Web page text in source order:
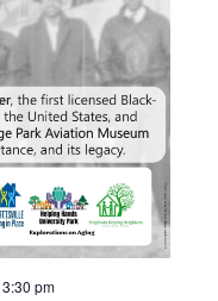
3:30 pm